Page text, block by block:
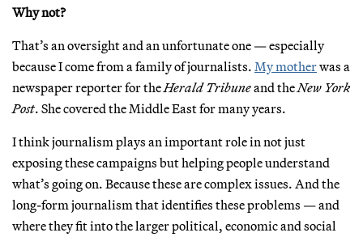
Why not?
That’s an oversight and an unfortunate one — especially
because I come from a family of journalists. My motherwas a
newspaper reporter for the Herald Tribuneand the New York
Post. She covered the Middle East for many years.
I think journalism plays an important role in not just
exposing these campaigns but helping people understand
what’s going on. Because these are complex issues. And the
long-form journalism that identifies these problems — and
where they fit into the larger political, economic and social